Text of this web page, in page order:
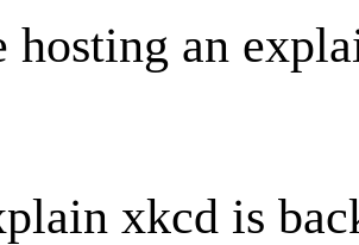
hosting an
xkcd is